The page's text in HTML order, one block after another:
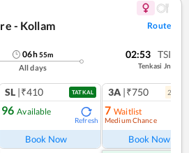
- Kollam
Route
06h55m
All days
02:53 TSI
Tenkasi Jn
SL |₹410 TATKAL
96 Available
Refresh
Book Now
3A |₹750 2
7 Waitlist
Medium Chance
Book Now